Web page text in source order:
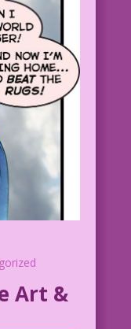
Art &